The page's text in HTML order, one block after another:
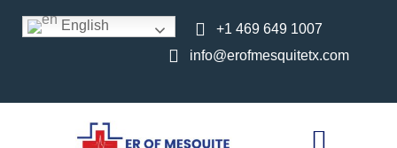
+1 469 649 1007
info@erofmesquitetx.com
English